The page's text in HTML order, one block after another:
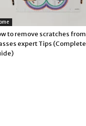
to remove scratches from
expert Tips (Complete